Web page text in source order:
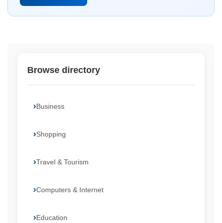
Browse directory
Business
Shopping
Travel & Tourism
Computers & Internet
Education